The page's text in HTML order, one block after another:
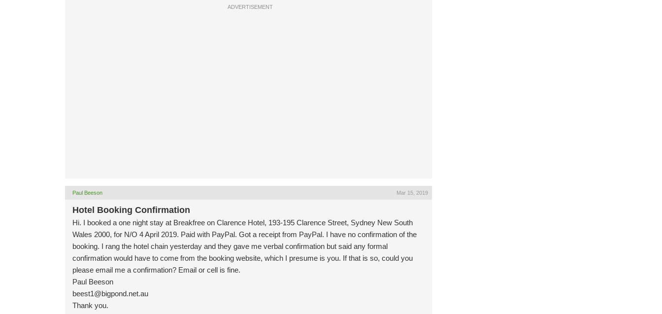
ADVERTISEMENT
Paul Beeson Mar 15, 2019
Hotel Booking Confirmation
Hi. I booked a one night stay at Breakfree on Clarence Hotel, 193-195 Clarence Street, Sydney New South
Wales 2000, for N/O 4 April 2019. Paid with PayPal. Got a receipt from PayPal. I have no confirmation of the
booking. I rang the hotel chain yesterday and they gave me verbal confirmation but said any formal
confirmation would have to come from the booking website, which I presume is you. If that is so, could you
please email me a confirmation? Email or cell is fine.
Paul Beeson
beest1@bigpond.net.au
Thank you.